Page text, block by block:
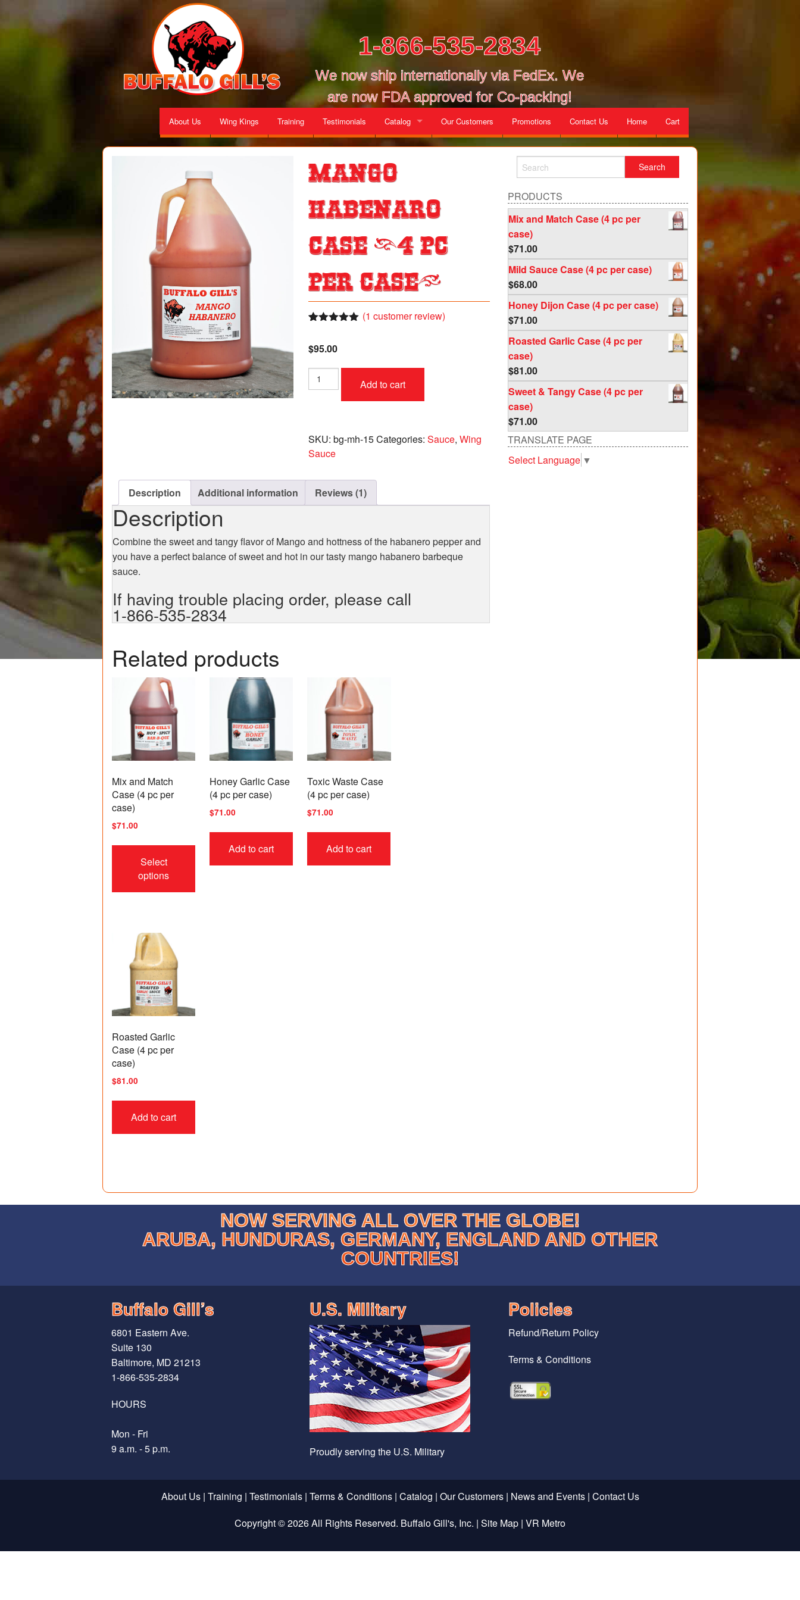
1-866-535-2834
We now ship internationally via FedEx. We
are now FDA approved for Co-packing!
About Us Wing Kings Training Testimonials Catalog
Gallon Cases
Mix and Match Cases
Our Customers Promotions Contact Us Home Cart
Mango
Habenaro
Case (4 pc
per case)
based on
rating
(1 customer review)
$95.00
Habenaro
per
case)
quantity
Add to cart
SKU:bg-mh-15Categories:Sauce,Wing
Sauce
Description Additional information Reviews (1)
Description
Combine the sweet and tangy flavor of Mango and hottness of the habanero pepper and
you have a perfect balance of sweet and hot in our tasty mango habanero barbeque
sauce.
If having trouble placing order, please call
1-866-535-2834
Related products
Mix and Match
Case (4 pc per
case)
$71.00
Select
options
This
the
Honey Garlic Case
(4 pc per case)
$71.00
Add to cart
Toxic Waste Case
(4 pc per case)
$71.00
Add to cart
Roasted Garlic
Case (4 pc per
case)
$81.00
Add to cart
PRODUCTS
Mix and Match Case (4 pc per
case)
$71.00
Mild Sauce Case (4 pc per case)
$68.00
Honey Dijon Case (4 pc per case)
$71.00
Roasted Garlic Case (4 pc per
case)
$81.00
Sweet & Tangy Case (4 pc per
case)
$71.00
TRANSLATE PAGE
Select Language ▼
NOW SERVING ALL OVER THE GLOBE!
ARUBA, HUNDURAS, GERMANY, ENGLAND AND OTHER
COUNTRIES!
Buffalo Gill’s
6801 Eastern Ave.
Suite 130
Baltimore, MD 21213
1-866-535-2834
HOURS
Mon - Fri
9 a.m. - 5 p.m.
U.S. MIlitary
Proudly serving the U.S. Military
Policies
Refund/Return Policy
Terms & Conditions
About Us| Training | Testimonials| Terms & Conditions| Catalog | Our Customers| News and Events| Contact Us
Copyright ©2026 All Rights Reserved. Buffalo Gill's, Inc. | Site Map | VR Metro